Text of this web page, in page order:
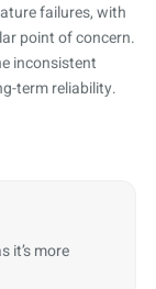
failures, with
point of concern.
inconsistent
term reliability.
it’s more